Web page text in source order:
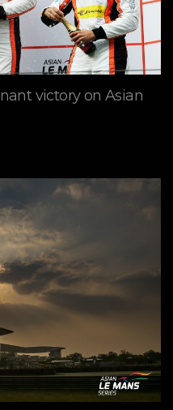
victory on Asian